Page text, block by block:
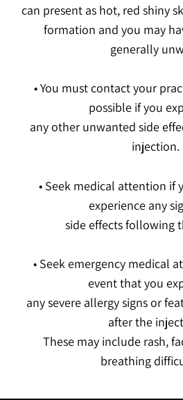
can present as hot, red shiny
formation and you may
generally
• You must contact your
possible if you
any other unwanted side
injection.
• Seek medical attention if
experience any
side effects following
• Seek emergency medical
event that you
any severe allergy signs or
after the
These may include rash,
breathing